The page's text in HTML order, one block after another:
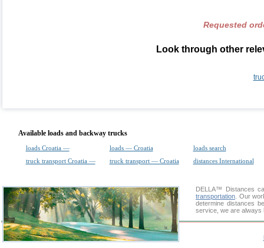
Requested
Look through other
Available loads and backway trucks
loads Croatia — loads — Croatia
loads search
truck transport Croatia —
truck transport — Croatia distances International
DELLA™
Distances
transportation . Our
determine distances
service, we are always